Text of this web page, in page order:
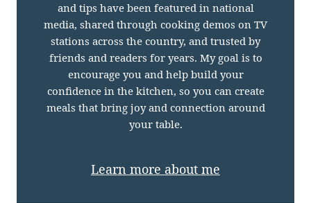
and tips have been featured in national
media, shared through cooking demos on TV
stations across the country, and trusted by
friends and readers for years. My goal is to
encourage you and help build your
confidence in the kitchen, so you can create
meals that bring joy and connection around
your table.
Learn more about me